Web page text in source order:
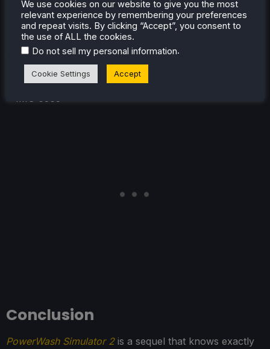
aforementioned random drops and stutters to around
56 every minute or so, albeit with a much reduced
strain on the battery, now returning a 10W - 14W (down
from 12W to 20W with the default settings), allowing up
to 4 and a half hours of gameplay.
Conclusion
PowerWash Simulator 2is a sequel that knows exactly
We use cookies on our website to give you the most
relevant experience by remembering your preferences
and repeat visits. By clicking “Accept”, you consent to
the use of ALL the cookies.
Do not sell my personal information.
Cookie Settings Accept